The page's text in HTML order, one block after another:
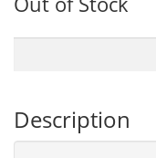
Description